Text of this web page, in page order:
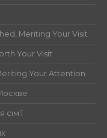
Meriting Your Visit
Your Visit
Your Attention